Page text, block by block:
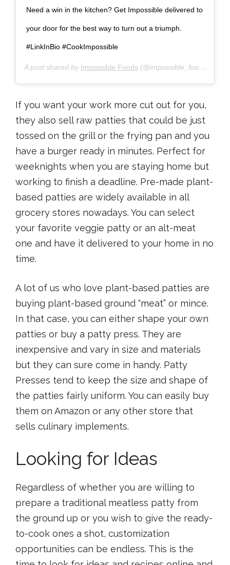
Need a win in the kitchen? Get Impossible delivered to
your door for the best way to turn out a triumph.
#LinkInBio #CookImpossible
A post shared by Impossible Foods (@impossible_foods) on
If you want your work more cut out for you,
they also sell raw patties that could be just
tossed on the grill or the frying pan and you
have a burger ready in minutes. Perfect for
weeknights when you are staying home but
working to finish a deadline. Pre-made plant-
based patties are widely available in all
grocery stores nowadays. You can select
your favorite veggie patty or an alt-meat
one and have it delivered to your home in no
time.
A lot of us who love plant-based patties are
buying plant-based ground “meat” or mince.
In that case, you can either shape your own
patties or buy a patty press. They are
inexpensive and vary in size and materials
but they can sure come in handy. Patty
Presses tend to keep the size and shape of
the patties fairly uniform. You can easily buy
them on Amazon or any other store that
sells culinary implements.
Looking for Ideas
Regardless of whether you are willing to
prepare a traditional meatless patty from
the ground up or you wish to give the ready-
to-cook ones a shot, customization
opportunities can be endless. This is the